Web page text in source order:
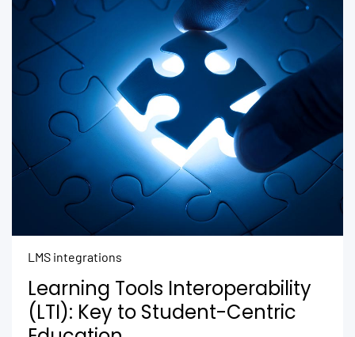
LMS integrations
Learning Tools Interoperability
(LTI): Key to Student-Centric